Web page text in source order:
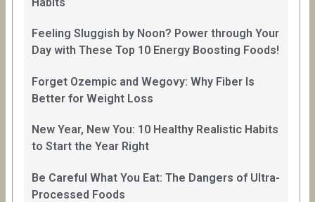
Feeling Sluggish by Noon? Power through Your
Day with These Top 10 Energy Boosting Foods!
Forget Ozempic and Wegovy: Why Fiber Is
Better for Weight Loss
New Year, New You: 10 Healthy Realistic Habits
to Start the Year Right
Be Careful What You Eat: The Dangers of Ultra-
Processed Foods